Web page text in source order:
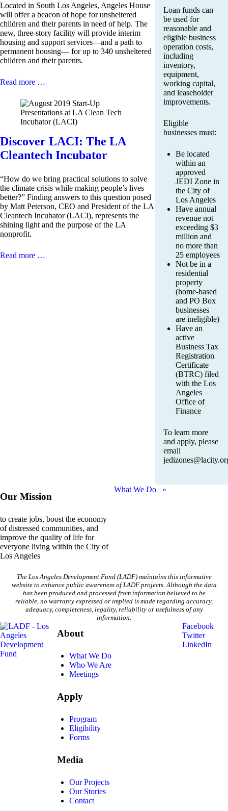
Located in South Los Angeles, Angeles House
will offer a beacon of hope for unsheltered
children and their parents in need of help. The
new, three-story facility will provide interim
housing and support services—and a path to
permanent housing— for up to 340 unsheltered
children and their parents.
Read more …
Discover LACI: The LA
Cleantech Incubator
“How do we bring practical solutions to solve
the climate crisis while making people’s lives
better?” Finding answers to this question posed
by Matt Peterson, CEO and President of the LA
Cleantech Incubator (LACI), represents the
shining light and the purpose of the LA
nonprofit.
Read more …
Loan funds can
be used for
reasonable and
eligible business
operation costs,
including
inventory,
equipment,
working capital,
and leaseholder
improvements.
Eligible
businesses must:
Be located
within an
approved
JEDI Zone in
the City of
Los Angeles
Have annual
revenue not
exceeding $3
million and
no more than
25 employees
Not be in a
residential
property
(home-based
and PO Box
businesses
are ineligible)
Have an
active
Business Tax
Registration
Certificate
(BTRC) filed
with the Los
Angeles
Office of
Finance
To learn more
and apply, please
email
Our Mission
to create jobs, boost the economy
of distressed communities, and
improve the quality of life for
everyone living within the City of
Los Angeles
What We Do »
The Los Angeles Development Fund (LADF) maintains this informative
website to enhance public awareness of LADF projects. Although the data
has been produced and processed from information believed to be
reliable, no warranty expressed or implied is made regarding accuracy,
adequacy, completeness, legality, reliability or usefulness of any
information.
About
What We Do
Who We Are
Meetings
Apply
Program
Eligibility
Forms
Media
Our Projects
Our Stories
Contact
Facebook
Twitter
LinkedIn